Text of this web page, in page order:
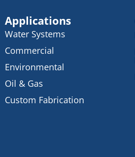
Applications
Water Systems
Commercial
Environmental
Oil & Gas
Custom Fabrication